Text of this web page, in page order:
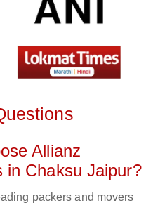
Allianz
in Chaksu Jaipur?
packers and movers